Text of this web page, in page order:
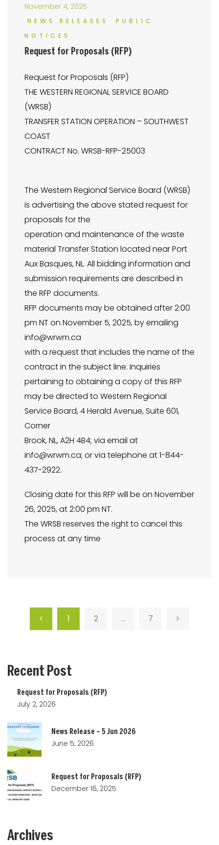
November 4, 2025
NEWS RELEASES
PUBLIC
NOTICES
Request for Proposals (RFP)
Request for Proposals (RFP)
THE WESTERN REGIONAL SERVICE BOARD
(WRSB)
TRANSFER STATION OPERATION – SOUTHWEST
COAST
CONTRACT No. WRSB-RFP-25003
The Western Regional Service Board (WRSB)
is advertising the above stated request for
proposals for the
operation and maintenance of the waste
material Transfer Station located near Port
Aux Basques, NL. All bidding information and
submission requirements are described in
the RFP documents.
RFP documents may be obtained after 2:00
pm NT on November 5, 2025, by emailing
info@wrwm.ca
with a request that includes the name of the
contract in the subject line. Inquiries
pertaining to obtaining a copy of this RFP
may be directed to Western Regional
Service Board, 4 Herald Avenue, Suite 601,
Corner
Brook, NL, A2H 4B4; via email at
info@wrwm.ca; or via telephone at 1-844-
437-2922.
Closing date for this RFP will be on November
26, 2025, at 2:00 pm NT.
The WRSB reserves the right to cancel this
process at any time
1 2 … 7
Recent Post
Request for Proposals (RFP)
July 2, 2026
News Release – 5 Jun 2026
June 5, 2026
Request for Proposals (RFP)
December 16, 2025
Archives